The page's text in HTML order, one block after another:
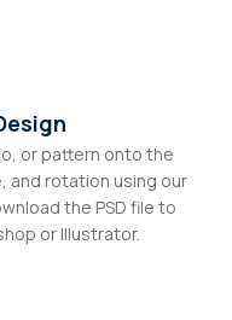
or pattern onto the
and rotation using our
the PSD file to
or Illustrator.